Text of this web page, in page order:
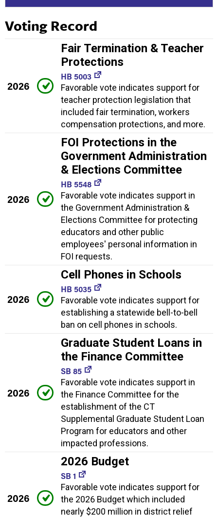
Voting Record
2026
Fair Termination & Teacher
Protections
HB 5003
Favorable vote indicates support for
teacher protection legislation that
included fair termination, workers
compensation protections, and more.
2026
FOI Protections in the
Government Administration
& Elections Committee
HB 5548
Favorable vote indicates support in
the Government Administration &
Elections Committee for protecting
educators and other public
employees' personal information in
FOI requests.
2026
Cell Phones in Schools
HB 5035
Favorable vote indicates support for
establishing a statewide bell-to-bell
ban on cell phones in schools.
2026
Graduate Student Loans in
the Finance Committee
SB 85
Favorable vote indicates support in
the Finance Committee for the
establishment of the CT
Supplemental Graduate Student Loan
Program for educators and other
impacted professions.
2026
2026 Budget
SB 1
Favorable vote indicates support for
the 2026 Budget which included
nearly $200 million in district relief